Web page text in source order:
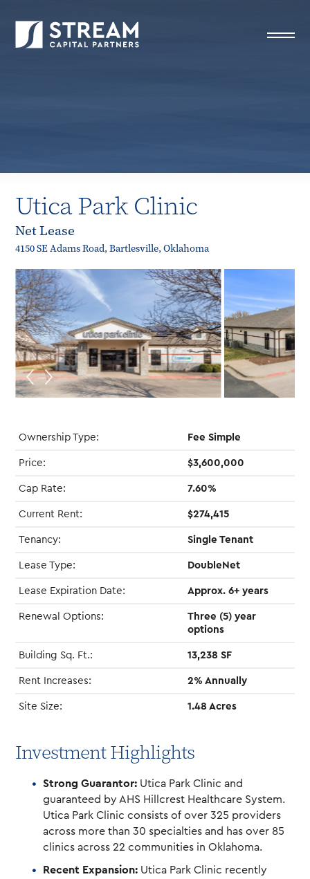
Utica Park Clinic
Net Lease
4150 SE Adams Road, Bartlesville, Oklahoma
Ownership Type: Fee Simple
Price: $3,600,000
Cap Rate: 7.60%
Current Rent: $274,415
Tenancy: Single Tenant
Lease Type: DoubleNet
Lease Expiration Date: Approx. 6+ years
Renewal Options:
Three (5) year
options
Building Sq. Ft.: 13,238 SF
Rent Increases: 2% Annually
Site Size: 1.48 Acres
Investment Highlights
Strong Guarantor: Utica Park Clinic and
guaranteed by AHS Hillcrest Healthcare System.
Utica Park Clinic consists of over 325 providers
across more than 30 specialties and has over 85
clinics across 22 communities in Oklahoma.
Recent Expansion: Utica Park Clinic recently